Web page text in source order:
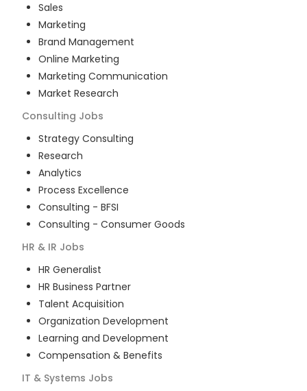
Sales
Marketing
Brand Management
Online Marketing
Marketing Communication
Market Research
Consulting Jobs
Strategy Consulting
Research
Analytics
Process Excellence
Consulting - BFSI
Consulting - Consumer Goods
HR & IR Jobs
HR Generalist
HR Business Partner
Talent Acquisition
Organization Development
Learning and Development
Compensation & Benefits
IT & Systems Jobs